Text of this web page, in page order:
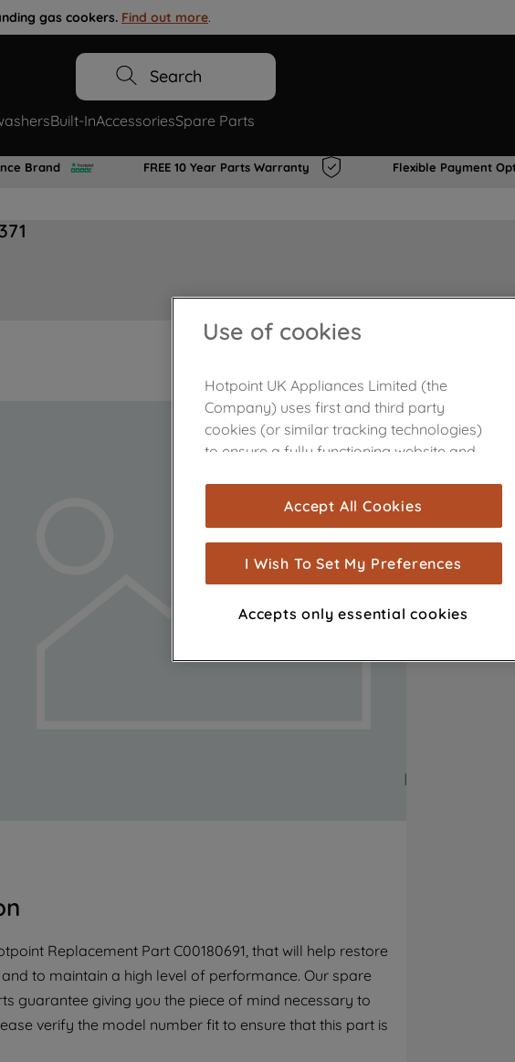
gas cookers. Find out more.
Search
Built-InAccessoriesSpare Parts
Brand FREE 10 Year Parts Warranty Flexible Payment
Replacement Part C00180691, that will help restore
to maintain a high level of performance. Our spare
guarantee giving you the piece of mind necessary to
verify the model number fit to ensure that this part is
Product not
Use of cookies
Hotpoint UK Appliances Limited (the
Company) uses first and third party
cookies (or similar tracking technologies)
to ensure a fully functioning website and
are used for statistics and audience
measurement (performance cookies), to
show you advertising tailored to your
browsing habits, interactions with our
advertisements and interests (including
through third parties and on other
with third parties for such purposes. By
clicking "I WISH TO SET MY PREFERENCE",
you can set your preferences.
Accept All Cookies
I Wish To Set My Preferences
Accepts only essential cookies